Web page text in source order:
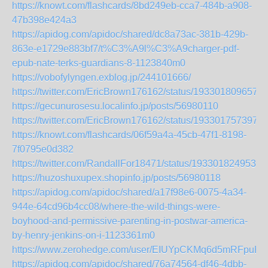
https://knowt.com/flashcards/8bd249eb-cca7-484b-a908-
47b398e424a3
https://apidog.com/apidoc/shared/dc8a73ac-381b-429b-
863e-e1729e883bf7/t%C3%A9l%C3%A9charger-pdf-
epub-nate-terks-guardians-8-1123840m0
https://vobofylyngen.exblog.jp/244101666/
https://twitter.com/EricBrown176162/status/
https://gecunurosesu.localinfo.jp/posts/56980110
https://twitter.com/EricBrown176162/status/
https://knowt.com/flashcards/06f59a4a-45cb-47f1-8198-
7f0795e0d382
https://twitter.com/RandallFor18471/status/
https://huzoshuxupex.shopinfo.jp/posts/56980118
https://apidog.com/apidoc/shared/a17f98e6-0075-4a34-
944e-64cd96b4cc08/where-the-wild-things-were-
boyhood-and-permissive-parenting-in-postwar-america-
by-henry-jenkins-on-i-1123361m0
https://www.zerohedge.com/user/
https://apidog.com/apidoc/shared/76a74564-df46-4dbb-